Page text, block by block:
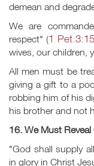
demean and
We are
respect" (1
wives, our children,
All men must be
giving a gift to a
robbing him of his
his brother and not
16. We Must
"God shall supply
in glory in Christ